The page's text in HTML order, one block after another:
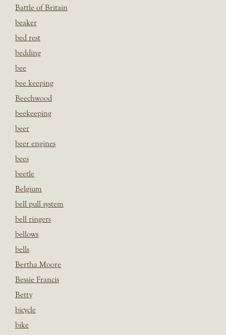
Battle of Britain
beaker
bed rest
bedding
bee
bee keeping
Beechwood
beekeeping
beer
beer engines
bees
beetle
Belgium
bell pull system
bell ringers
bellows
bells
Bertha Moore
Bessie Francis
Betty
bicycle
bike